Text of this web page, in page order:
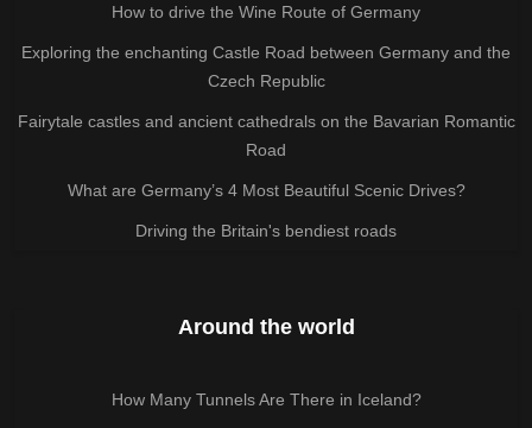
How to drive the Wine Route of Germany
Exploring the enchanting Castle Road between Germany and the
Czech Republic
Fairytale castles and ancient cathedrals on the Bavarian Romantic
Road
What are Germany’s 4 Most Beautiful Scenic Drives?
Driving the Britain's bendiest roads
Around the world
How Many Tunnels Are There in Iceland?